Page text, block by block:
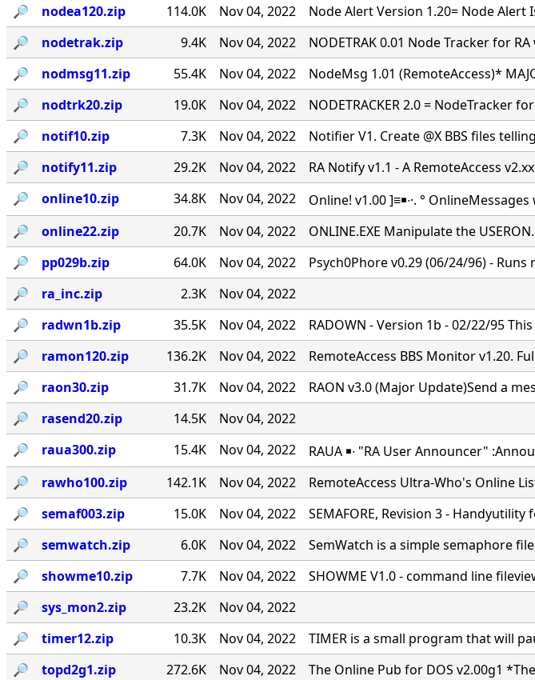
🔎︎
nodea120.zip 114.0K Nov 04, 2022
Node Alert Version 1.20= Node Alert
🔎︎
nodetrak.zip 9.4K Nov 04, 2022
NODETRAK 0.01 Node Tracker for
🔎︎
nodmsg11.zip 55.4K Nov 04, 2022
NodeMsg 1.01 (RemoteAccess)*
🔎︎
nodtrk20.zip 19.0K Nov 04, 2022
NODETRACKER 2.0 = NodeTracker
🔎︎
notif10.zip 7.3K Nov 04, 2022
Notifier V1. Create @X BBS files
🔎︎
notify11.zip 29.2K Nov 04, 2022
RA Notify v1.1 - A RemoteAccess
🔎︎
online10.zip 34.8K Nov 04, 2022
Online! v1.00 ]≡￭∙·. °
🔎︎
online22.zip 20.7K Nov 04, 2022
ONLINE.EXE Manipulate the
🔎︎
pp029b.zip 64.0K Nov 04, 2022
Psych0Phore v0.29 (06/24/96) -
🔎︎
ra_inc.zip 2.3K
Nov 04, 2022
🔎︎
radwn1b.zip 35.5K Nov 04, 2022
RADOWN - Version 1b - 02/22/95
🔎︎
ramon120.zip 136.2K Nov 04, 2022
RemoteAccess BBS Monitor v1.20.
🔎︎
raon30.zip 31.7K Nov 04, 2022
RAON v3.0 (Major Update)Send a
🔎︎
rasend20.zip 14.5K
Nov 04, 2022
🔎︎
raua300.zip 15.4K Nov 04, 2022
RAUA ￭∙ "RA User Announcer"
🔎︎
rawho100.zip 142.1K Nov 04, 2022
RemoteAccess Ultra-Who's Online
🔎︎
semaf003.zip 15.0K Nov 04, 2022
SEMAFORE, Revision 3 -
🔎︎
semwatch.zip 6.0K Nov 04, 2022
SemWatch is a simple semaphore
🔎︎
showme10.zip 7.7K Nov 04, 2022
SHOWME V1.0 - command line
🔎︎
sys_mon2.zip 23.2K
Nov 04, 2022
🔎︎
timer12.zip 10.3K Nov 04, 2022
TIMER is a small program that will
🔎︎
topd2g1.zip 272.6K Nov 04, 2022
The Online Pub for DOS v2.00g1